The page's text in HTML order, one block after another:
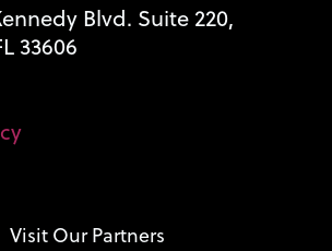
Blvd. Suite 220,
33606
Visit Our Partners